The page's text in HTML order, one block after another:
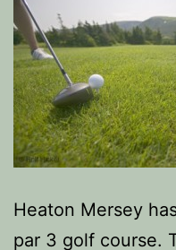
Heaton Mersey
par 3 golf course.